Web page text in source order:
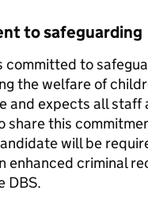
to safeguarding
committed to
the welfare of
and expects all staff
share this
will be
enhanced criminal
DBS.